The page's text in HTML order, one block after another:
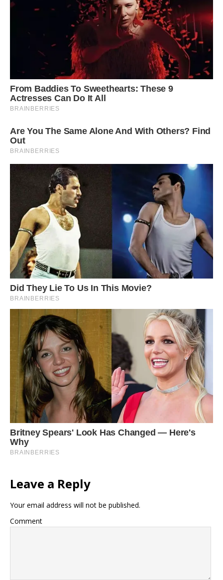
Leave a Reply
Your email address will not be published.
Comment